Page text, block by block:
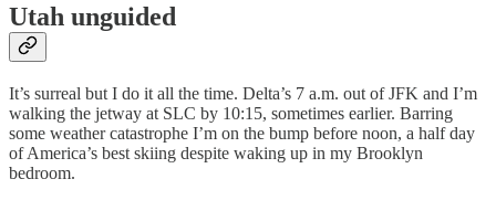
Utah unguided
It’s surreal but I do it all the time. Delta’s 7 a.m. out of JFK and I’m
walking the jetway at SLC by 10:15, sometimes earlier. Barring
some weather catastrophe I’m on the bump before noon, a half day
of America’s best skiing despite waking up in my Brooklyn
bedroom.